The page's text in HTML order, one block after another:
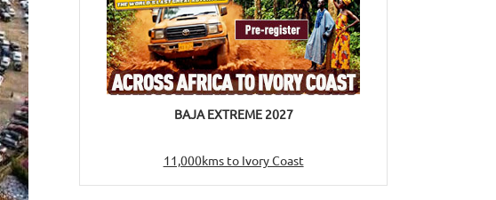
BAJA EXTREME 2027
11,000kms to Ivory Coast